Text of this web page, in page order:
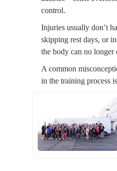
control.
Injuries usually don’t
skipping rest days, or
the body can no longer
A common
in the training process